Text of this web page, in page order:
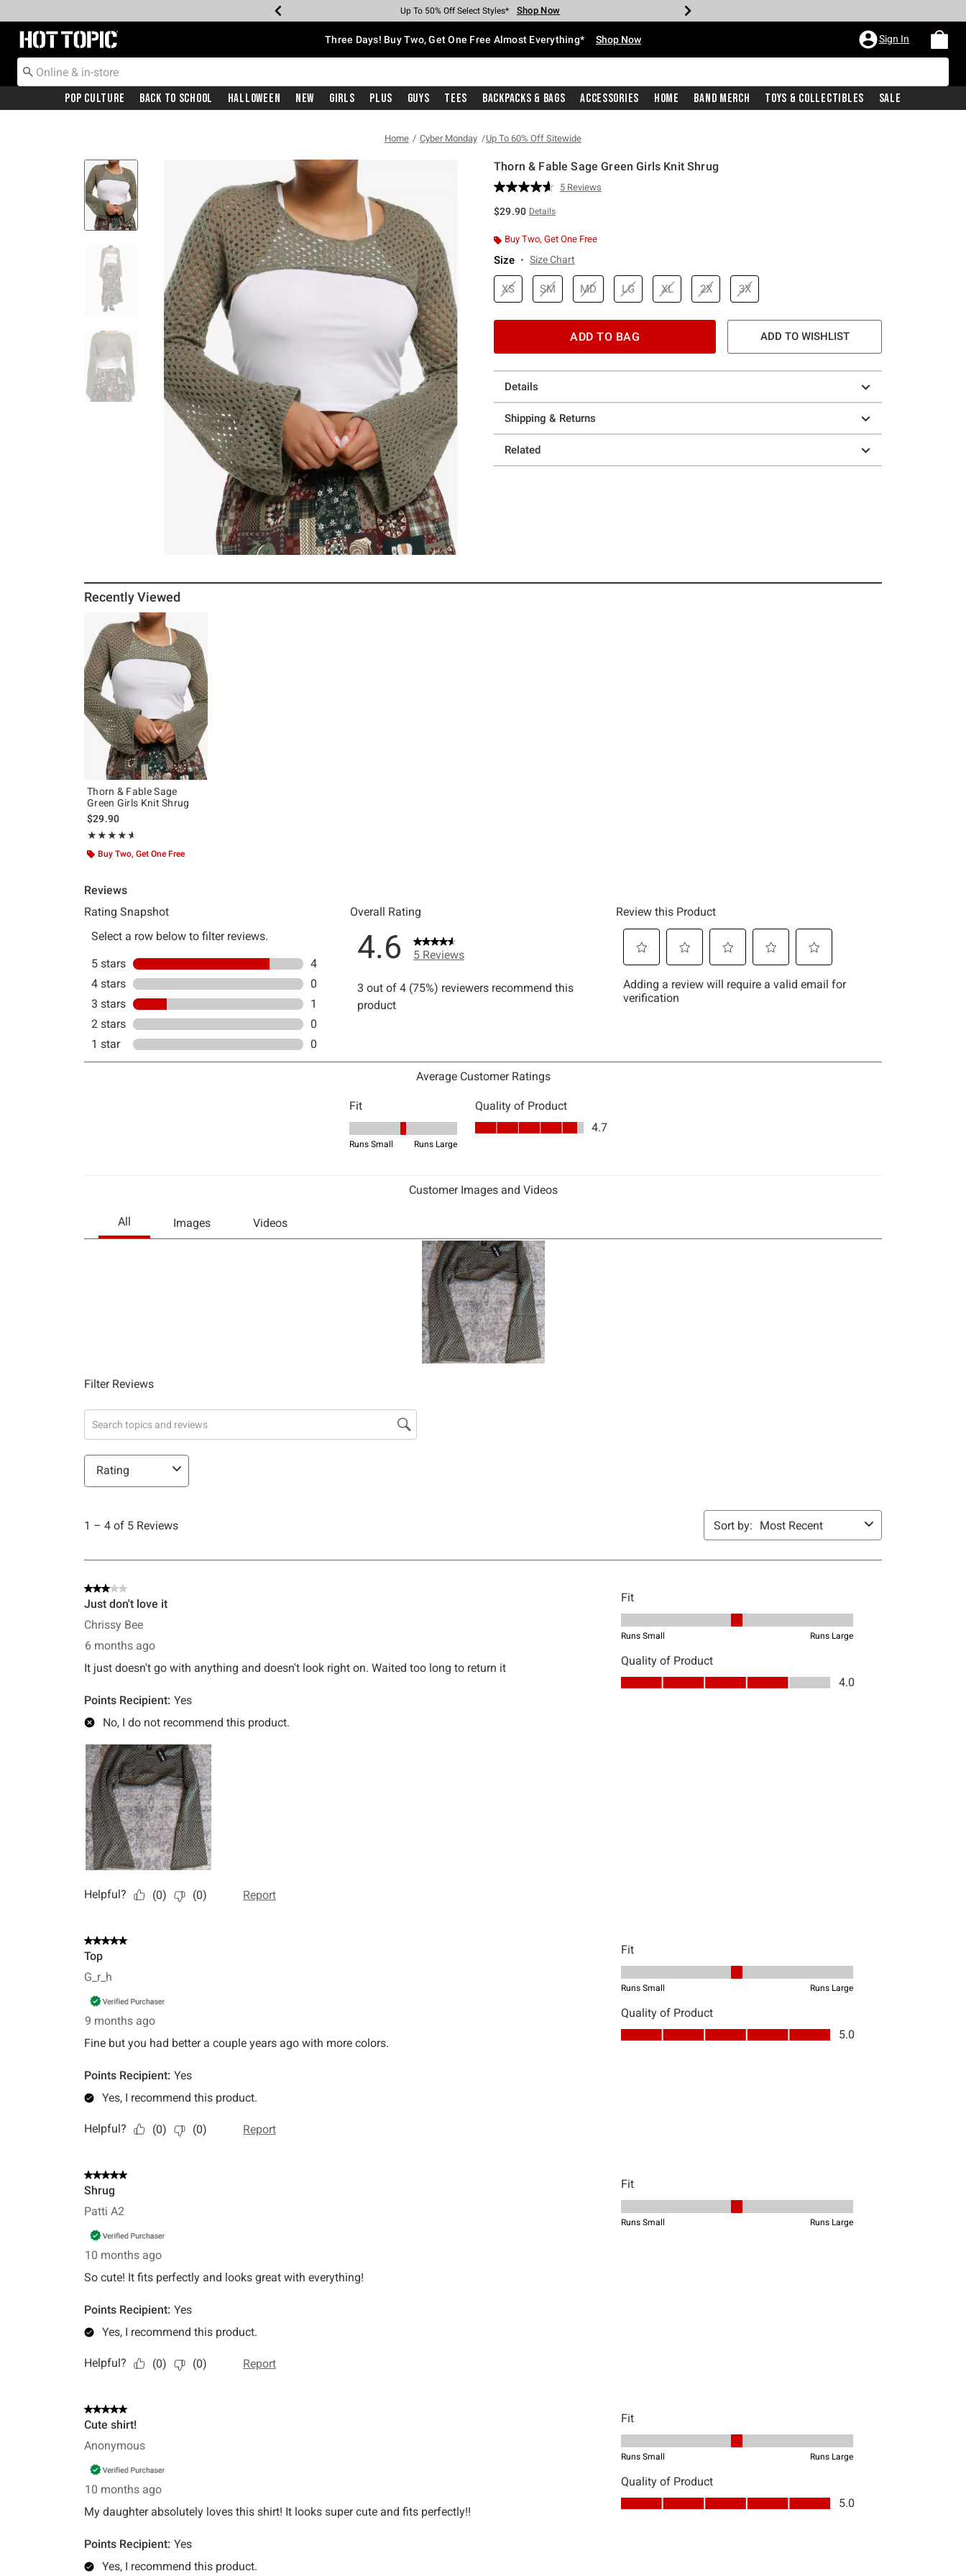
Earn Hot Cash Every $40 Spent* Shop Now
Up To 50% Off Select Styles* Shop Now
Up To 40% Off Backpacks* Shop Now
Up To 60% Off Clearance* Shop Now
Free Pickup In-Store* Shop Now
Free Shipping With $75 Purchase* Shop Now
Redirect to Hot Topic Home Page Three Days! Buy Two, Get One Free Almost Everything* Shop Now Sign In
Pop Culture Back To School Halloween New Girls Plus Guys Tees Backpacks & Bags Accessories Home Band Merch Toys & Collectibles Sale
Home Cyber Monday Up To 60% Off Sitewide
Thorn & Fable Sage Green Girls Knit Shrug
5 out of 5 Customer Rating
Read
page
5 Reviews
$29.90 Details
Buy Two, Get One Free
Size Size Chart
XS SM MD LG XL 2X 3X
ADD TO BAG ADD TO WISHLIST
Details
Shipping & Returns
Related
Recently Viewed
Thorn & Fable Sage
Green Girls Knit Shrug
$29.90
★★★★★
Rating, 4.6 out of 5
★★★★★
Buy Two, Get One Free